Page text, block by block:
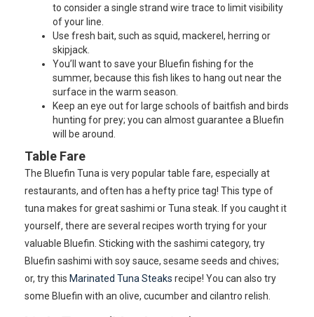
to consider a single strand wire trace to limit visibility
of your line.
Use fresh bait, such as squid, mackerel, herring or
skipjack.
You’ll want to save your Bluefin fishing for the
summer, because this fish likes to hang out near the
surface in the warm season.
Keep an eye out for large schools of baitfish and birds
hunting for prey; you can almost guarantee a Bluefin
will be around.
Table Fare
The Bluefin Tuna is very popular table fare, especially at
restaurants, and often has a hefty price tag! This type of
tuna makes for great sashimi or Tuna steak. If you caught it
yourself, there are several recipes worth trying for your
valuable Bluefin. Sticking with the sashimi category, try
Bluefin sashimi with soy sauce, sesame seeds and chives;
or, try this Marinated Tuna Steaks recipe! You can also try
some Bluefin with an olive, cucumber and cilantro relish.